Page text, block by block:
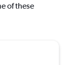
of these